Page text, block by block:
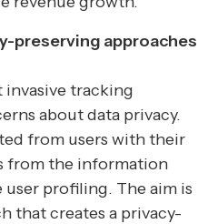
preserving approaches
invasive tracking
about data privacy.
from users with their
from the information
user profiling. The aim is
that creates a privacy-